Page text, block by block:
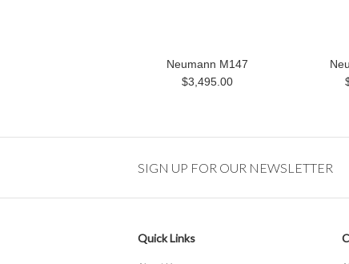
Neumann M147
$3,495.00
SIGN UP FOR OUR NEWSLETTER
Quick Links